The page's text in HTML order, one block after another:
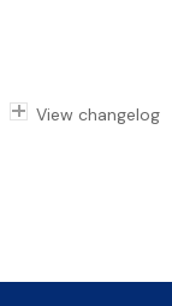
View changelog